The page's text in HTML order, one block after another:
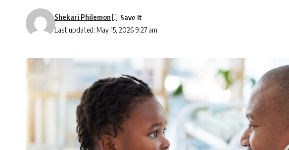
Last updated: May 15, 2026 9:27 am
Shekari Philemon